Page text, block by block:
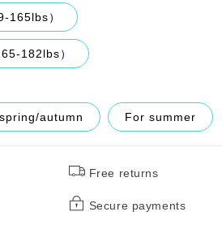
165lbs）
182lbs）
autumn For summer
Free returns
Secure payments